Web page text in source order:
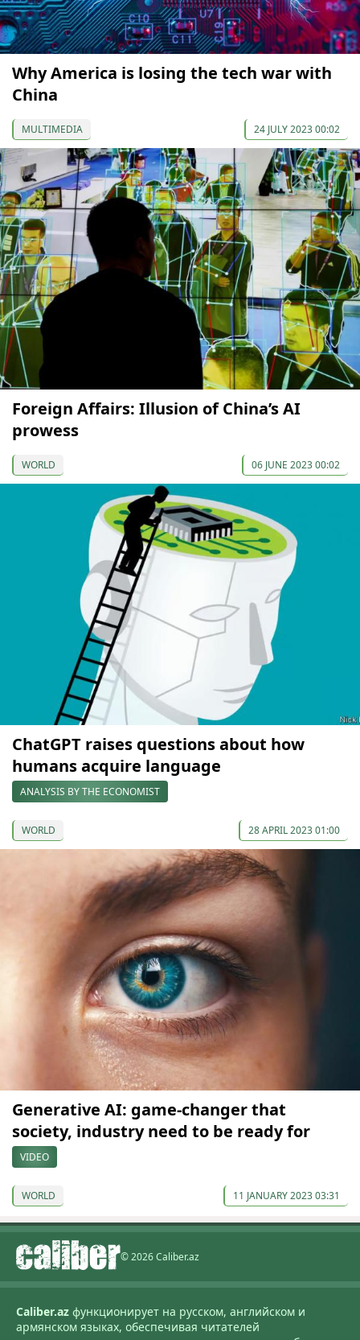
Why America is losing the tech war with
China
MULTIMEDIA 24 JULY 2023 00:02
Foreign Affairs: Illusion of China’s AI
prowess
WORLD 06 JUNE 2023 00:02
ChatGPT raises questions about how
humans acquire language
ANALYSIS BY THE ECONOMIST
WORLD 28 APRIL 2023 01:00
Generative AI: game-changer that
society, industry need to be ready for
VIDEO
WORLD 11 JANUARY 2023 03:31
© 2026 Caliber.az
Caliber.az функционирует на русском, английском и
армянском языках, обеспечивая читателей